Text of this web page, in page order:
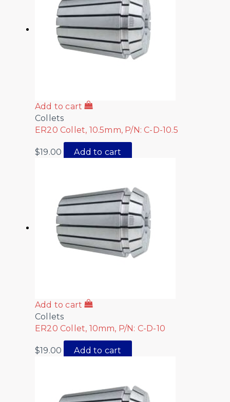
Add to cart
Collets
ER20 Collet, 10.5mm, P/N: C-D-10.5
$19.00 Add to cart
Add to cart
Collets
ER20 Collet, 10mm, P/N: C-D-10
$19.00 Add to cart